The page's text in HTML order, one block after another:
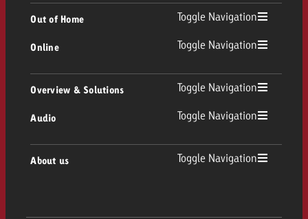
TV advertising guidelines
Out of Home Toggle Navigation
Out of Home
Digital Out of Home
Online Toggle Navigation
Overview & Solutions Toggle Navigation
Consulting & Crossmedia
Ad Formats
Audio Toggle Navigation
About us Toggle Navigation